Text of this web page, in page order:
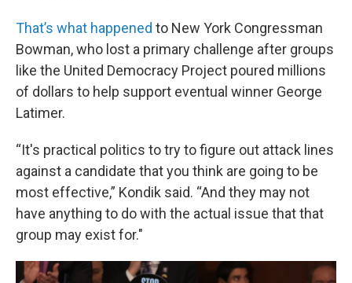
That’s what happened to New York Congressman
Bowman, who lost a primary challenge after groups
like the United Democracy Project poured millions
of dollars to help support eventual winner George
Latimer.
“It's practical politics to try to figure out attack lines
against a candidate that you think are going to be
most effective,” Kondik said. “And they may not
have anything to do with the actual issue that that
group may exist for."